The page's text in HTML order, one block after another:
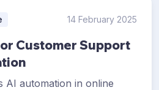
14 February 2025
Customer Support
AI automation in online